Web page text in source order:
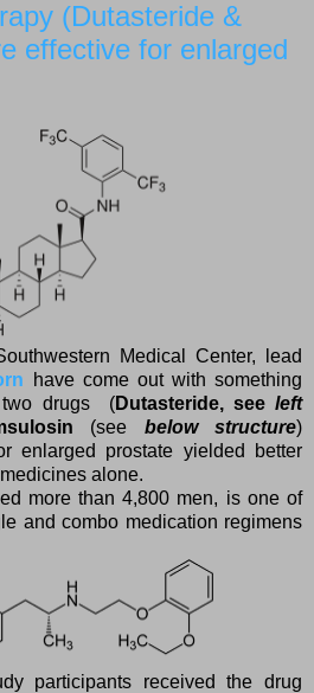
(Dutasteride &
effective for enlarged
Medical Center, lead
have come out with something
two drugs (Dutasteride, see left
(see below structure)
enlarged prostate yielded better
alone.
more than 4,800 men, is one of
and combo medication regimens
participants received the drug